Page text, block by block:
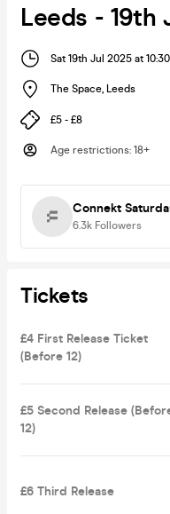
Leeds - 19th
Sat 19th Jul 2025 at
The Space, Leeds
£5 - £8
Age restrictions: 18+
Connekt
6.3k Followers
Tickets
£4 First Release Ticket
(Before 12)
£5 Second Release
12)
£6 Third Release